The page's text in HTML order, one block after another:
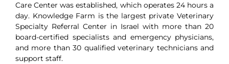
Care Center was established, which operates 24 hours a
day. Knowledge Farm is the largest private Veterinary
Specialty Referral Center in Israel with more than 20
board-certified specialists and emergency physicians,
and more than 30 qualified veterinary technicians and
support staff.